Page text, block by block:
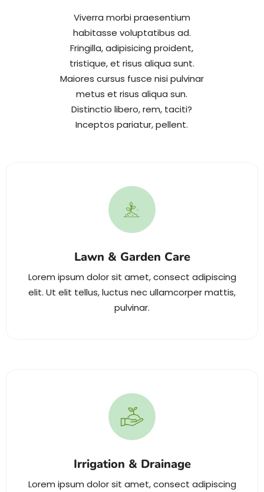
Viverra morbi praesentium
habitasse voluptatibus ad.
Fringilla, adipisicing proident,
tristique, et risus aliqua sunt.
Maiores cursus fusce nisi pulvinar
metus et risus aliqua sun.
Distinctio libero, rem, taciti?
Inceptos pariatur, pellent.
Lawn & Garden Care
Lorem ipsum dolor sit amet, consect adipiscing
elit. Ut elit tellus, luctus nec ullamcorper mattis,
pulvinar.
Irrigation & Drainage
Lorem ipsum dolor sit amet, consect adipiscing